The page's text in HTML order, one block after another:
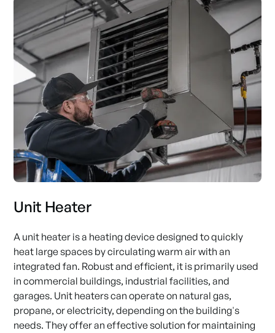
Unit Heater
A unit heater is a heating device designed to quickly
heat large spaces by circulating warm air with an
integrated fan. Robust and efficient, it is primarily used
in commercial buildings, industrial facilities, and
garages. Unit heaters can operate on natural gas,
propane, or electricity, depending on the building's
needs. They offer an effective solution for maintaining